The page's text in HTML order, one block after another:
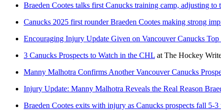
Braeden Cootes talks first Canucks training camp, adjusting
Canucks 2025 first rounder Braeden Cootes making strong
Encouraging Injury Update Given on Vancouver Canucks Top
3 Canucks Prospects to Watch in the CHL at The Hockey
Manny Malhotra Confirms Another Vancouver Canucks
Injury Update: Manny Malhotra Reveals the Real Reason
Braeden Cootes exits with injury as Canucks prospects fall 5-